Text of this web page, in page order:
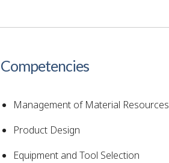
Competencies
Management of Material Resources
Product Design
Equipment and Tool Selection